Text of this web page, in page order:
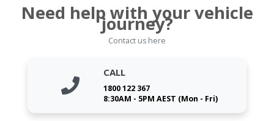
Need help with your vehicle
journey?
Contact us here
CALL
1800 122 367
8:30AM - 5PM AEST (Mon - Fri)